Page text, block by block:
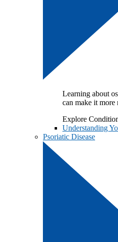
Learning about
can make it more
Explore
Understanding
Psoriatic Disease